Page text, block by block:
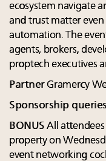
ecosystem navigate
and trust matter
automation. The
agents, brokers,
proptech executives
PartnerGramercy
Sponsorship queries
BONUS All
property on
event networking